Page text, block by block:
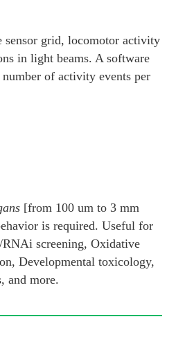
sensor grid, locomotor activity
in light beams. A software
of activity events per
[from 100 um to 3 mm
is required. Useful for
screening, Oxidative
Developmental toxicology,
and more.